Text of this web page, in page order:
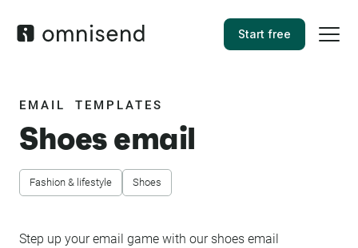
Start free
EMAIL TEMPLATES
Shoes email
Fashion & lifestyle Shoes
Step up your email game with our shoes email